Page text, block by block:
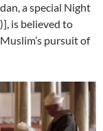
a special Night
pursuit of